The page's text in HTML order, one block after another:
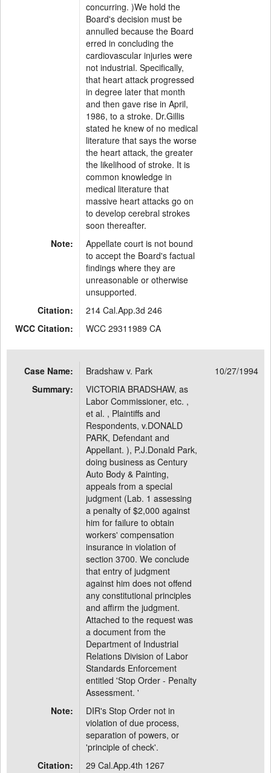
concurring. )We hold the
Board's decision must be
annulled because the Board
erred in concluding the
cardiovascular injuries were
not industrial. Specifically,
that heart attack progressed
in degree later that month
and then gave rise in April,
1986, to a stroke. Dr.Gillis
stated he knew of no medical
literature that says the worse
the heart attack, the greater
the likelihood of stroke. It is
common knowledge in
medical literature that
massive heart attacks go on
to develop cerebral strokes
soon thereafter.
Note:
Appellate court is not bound
to accept the Board's factual
findings where they are
unreasonable or otherwise
unsupported.
Citation:
214 Cal.App.3d 246
WCC Citation:
WCC 29311989 CA
Case Name: Bradshaw v. Park
10/27/1994
Summary:
VICTORIA BRADSHAW, as
Labor Commissioner, etc. ,
et al. , Plaintiffs and
Respondents, v.DONALD
PARK, Defendant and
Appellant. ), P.J.Donald Park,
doing business as Century
Auto Body & Painting,
appeals from a special
judgment (Lab. 1 assessing
a penalty of $2,000 against
him for failure to obtain
workers' compensation
insurance in violation of
section 3700. We conclude
that entry of judgment
against him does not offend
any constitutional principles
and affirm the judgment.
Attached to the request was
a document from the
Department of Industrial
Relations Division of Labor
Standards Enforcement
entitled 'Stop Order - Penalty
Assessment. '
Note:
DIR's Stop Order not in
violation of due process,
separation of powers, or
'principle of check'.
Citation:
29 Cal.App.4th 1267